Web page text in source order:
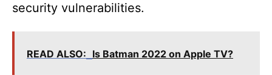
security vulnerabilities.
READ ALSO: Is Batman 2022 on Apple TV?